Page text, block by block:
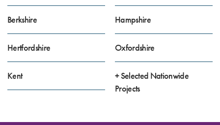
Berkshire
Hertfordshire
Kent
Hampshire
Oxfordshire
+ Selected Nationwide
Projects